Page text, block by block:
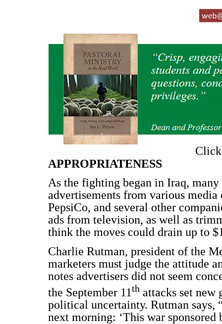
APPROPRIATENESS
As the fighting began in Iraq,
advertisements from various
PepsiCo, and several other
ads from television, as well as
think the moves could drain up to
Charlie Rutman, president of the
marketers must judge the attitude
notes advertisers did not seem
the September 11thattacks set new
political uncertainty. Rutman says,
next morning: ‘This war